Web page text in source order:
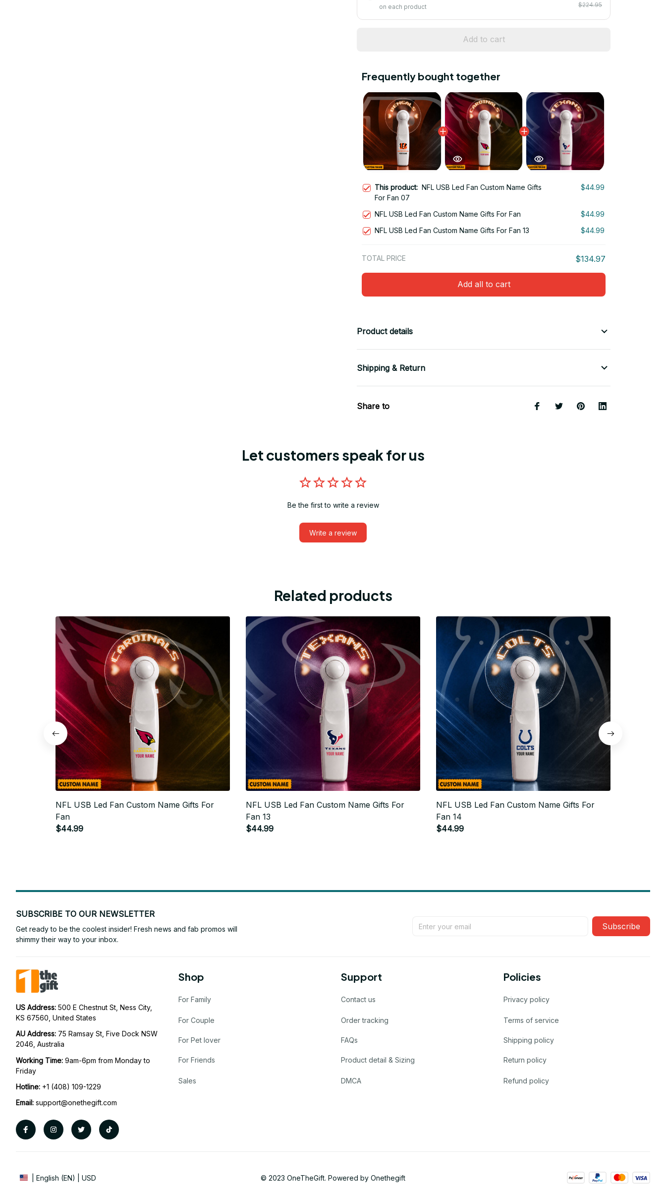
on each product
$224.95
Add to cart
Frequently bought together
This product: NFL USB Led Fan Custom Name Gifts
For Fan 07
$44.99
NFL USB Led Fan Custom Name Gifts For Fan
$44.99
NFL USB Led Fan Custom Name Gifts For Fan 13
$44.99
TOTAL PRICE $134.97
Add all to cart
Product details
Shipping & Return
Share to
Let customers speak for us
Be the first to write a review
Write a review
Related products
NFL USB Led Fan Custom Name Gifts For
Fan
$44.99
NFL USB Led Fan Custom Name Gifts For
Fan 13
$44.99
NFL USB Led Fan Custom Name Gifts For
Fan 14
$44.99
SUBSCRIBE TO OUR NEWSLETTER
Get ready to be the coolest insider! Fresh news and fab promos will
shimmy their way to your inbox.
Subscribe
US Address: 500 E Chestnut St, Ness City,
KS 67560, United States
AU Address: 75 Ramsay St, Five Dock NSW
2046, Australia
Working Time: 9am-6pm from Monday to
Friday
Hotline: +1 (408) 109-1229
Email: support@onethegift.com
Shop
For Family
For Couple
For Pet lover
For Friends
Sales
Support
Contact us
Order tracking
FAQs
Product detail & Sizing
DMCA
Policies
Privacy policy
Terms of service
Shipping policy
Return policy
Refund policy
| English (EN) | USD © 2023 OneTheGift. Powered by Onethegift